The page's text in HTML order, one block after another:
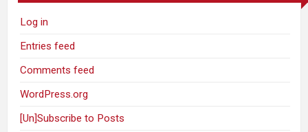
Log in
Entries feed
Comments feed
WordPress.org
[Un]Subscribe to Posts